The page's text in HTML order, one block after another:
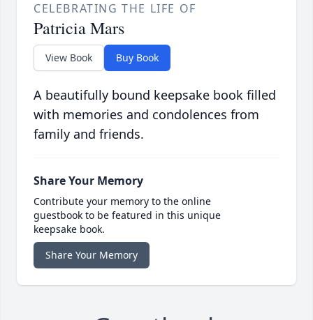
CELEBRATING THE LIFE OF
Patricia Mars
View Book Buy Book
A beautifully bound keepsake book filled
with memories and condolences from
family and friends.
Share Your Memory
Contribute your memory to the online
guestbook to be featured in this unique
keepsake book.
Share Your Memory